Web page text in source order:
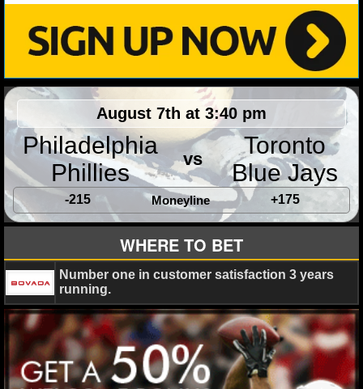
NCAAB SCORES
NCAAB STANDINGS
NCAAB STATS
NCAAB ODDS
NCAAB GAME LOGS
NCAAB TEAMS
NHL NEWS
NHL SCORES
NHL STANDINGS
August 7th at 3:40 pm
Philadelphia
Phillies
vs
Toronto
Blue Jays
-215 Moneyline +175
WHERE TO BET
Number one in customer satisfaction 3 years
running.